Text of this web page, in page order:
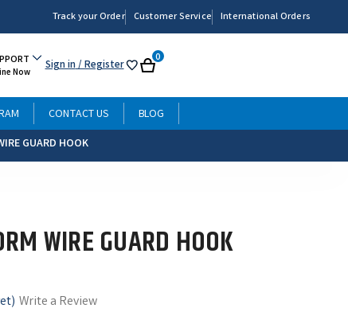
Track your Order Customer Service International Orders
Now Sign in/ Register My Cart
0
CONTACT US
BLOG
GUARD HOOK
WIRE GUARD HOOK
Write a Review